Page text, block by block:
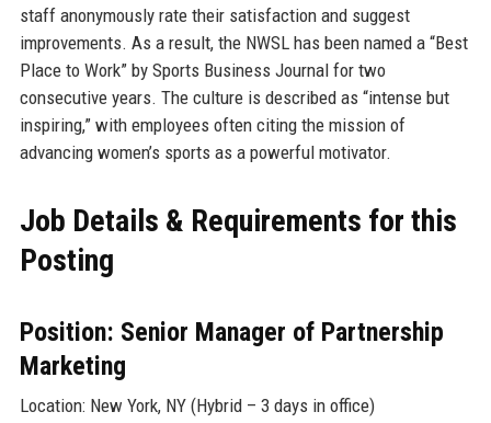
staff anonymously rate their satisfaction and suggest
improvements. As a result, the NWSL has been named a “Best
Place to Work” by Sports Business Journal for two
consecutive years. The culture is described as “intense but
inspiring,” with employees often citing the mission of
advancing women’s sports as a powerful motivator.
Job Details & Requirements for this
Posting
Position: Senior Manager of Partnership
Marketing
Location: New York, NY (Hybrid – 3 days in office)